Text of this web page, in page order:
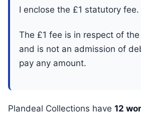
I enclose the £1 statutory fee.
The £1 fee is in respect of
and is not an admission of
pay any amount.
Plandeal Collections have 12